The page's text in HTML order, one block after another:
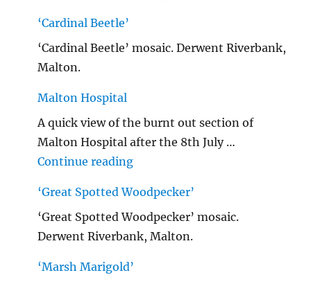
‘Cardinal Beetle’
‘Cardinal Beetle’ mosaic. Derwent Riverbank,
Malton.
Malton Hospital
A quick view of the burnt out section of
Malton Hospital after the 8th July …
Continue reading"Malton Hospital"
‘Great Spotted Woodpecker’
‘Great Spotted Woodpecker’ mosaic.
Derwent Riverbank, Malton.
‘Marsh Marigold’